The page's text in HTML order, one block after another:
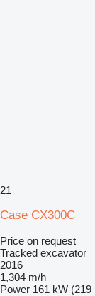
21
Case CX300C
Price on request
Tracked excavator
2016
1,304 m/h
Power 161 kW (219